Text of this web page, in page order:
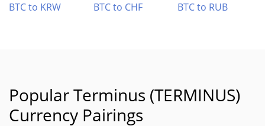
BTC to KRW
BTC to CHF BTC to RUB
Popular Terminus (TERMINUS)
Currency Pairings